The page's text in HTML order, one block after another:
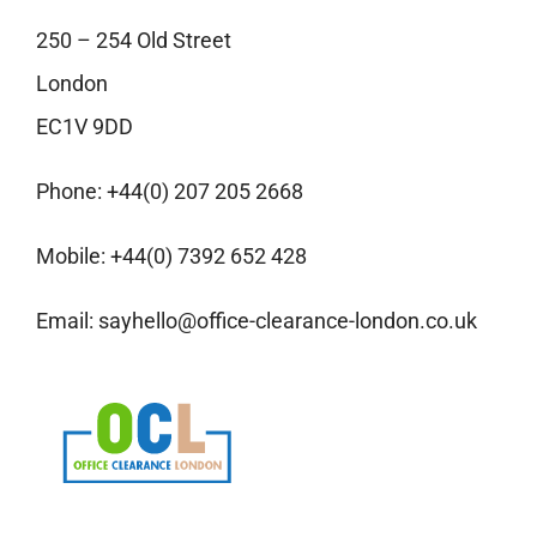
250 – 254 Old Street
London
EC1V 9DD
Phone: +44(0) 207 205 2668
Mobile: +44(0) 7392 652 428
Email: sayhello@office-clearance-london.co.uk